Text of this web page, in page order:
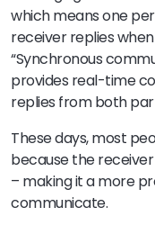
which means one
receiver replies
“Synchronous
provides real-time
replies from both
These days, most
because the
– making it a more
communicate.